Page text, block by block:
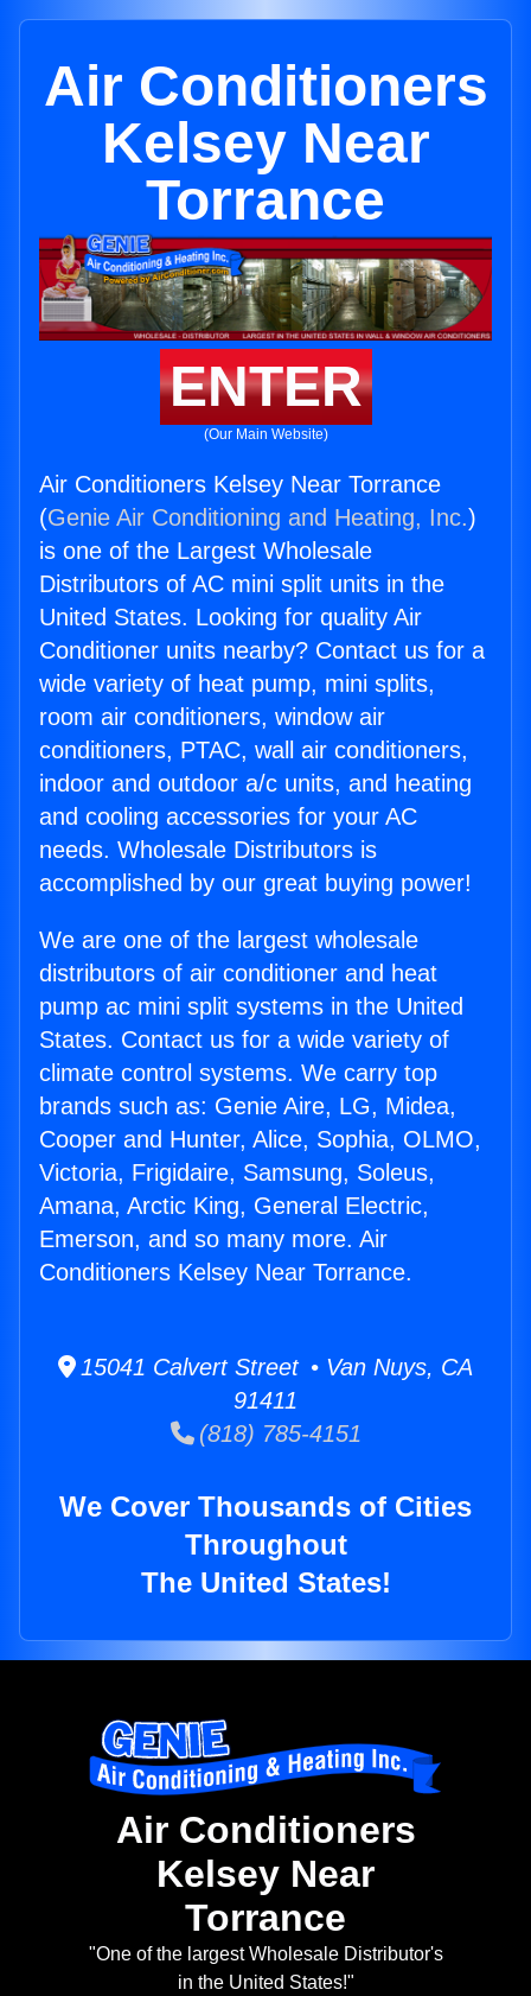
Air Conditioners
Kelsey Near
Torrance
ENTER
(Our Main Website)
Air Conditioners Kelsey Near Torrance
(Genie Air Conditioning and Heating, Inc.)
is one of the Largest Wholesale
Distributors of AC mini split units in the
United States. Looking for quality Air
Conditioner units nearby? Contact us for a
wide variety of heat pump, mini splits,
room air conditioners, window air
conditioners, PTAC, wall air conditioners,
indoor and outdoor a/c units, and heating
and cooling accessories for your AC
needs. Wholesale Distributors is
accomplished by our great buying power!
We are one of the largest wholesale
distributors of air conditioner and heat
pump ac mini split systems in the United
States. Contact us for a wide variety of
climate control systems. We carry top
brands such as: Genie Aire, LG, Midea,
Cooper and Hunter, Alice, Sophia, OLMO,
Victoria, Frigidaire, Samsung, Soleus,
Amana, Arctic King, General Electric,
Emerson, and so many more. Air
Conditioners Kelsey Near Torrance.
15041 Calvert Street • Van Nuys, CA
91411
(818) 785-4151
We Cover Thousands of Cities
Throughout
The United States!
Air Conditioners
Kelsey Near
Torrance
"One of the largest Wholesale Distributor's
in the United States!"